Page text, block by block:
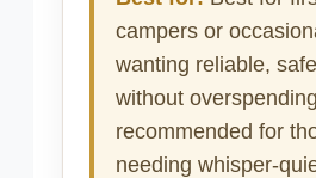
campers or
wanting reliable,
without
recommended for
needing whisper-